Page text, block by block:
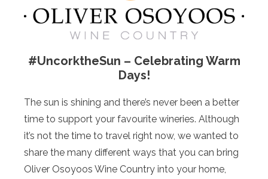
#UncorktheSun – Celebrating Warm
Days!
The sun is shining and there’s never been a better
time to support your favourite wineries. Although
it’s not the time to travel right now, we wanted to
share the many different ways that you can bring
Oliver Osoyoos Wine Country into your home,